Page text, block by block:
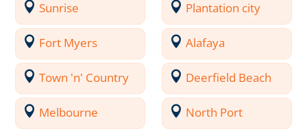
Sunrise Plantation city
Fort Myers Alafaya
Town 'n' Country Deerfield Beach
Melbourne North Port